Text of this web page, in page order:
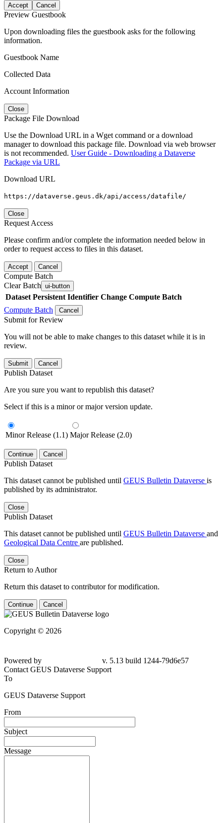
Accept Cancel
Preview Guestbook
Upon downloading files the guestbook asks for the following
information.
Guestbook Name
Collected Data
Account Information
Close
Package File Download
Use the Download URL in a Wget command or a download
manager to download this package file. Download via web browser
is not recommended. User Guide - Downloading a Dataverse
Package via URL
Download URL
https://dataverse.geus.dk/api/access/datafile/
Close
Request Access
Please confirm and/or complete the information needed below in
order to request access to files in this dataset.
Accept Cancel
Compute Batch
Clear Batch ui-button
Dataset Persistent Identifier Change Compute Batch
Compute Batch
Cancel
Submit for Review
You will not be able to make changes to this dataset while it is in
review.
Submit Cancel
Publish Dataset
Are you sure you want to republish this dataset?
Select if this is a minor or major version update.
Minor Release (1.1) Major Release (2.0)
Continue Cancel
Publish Dataset
This dataset cannot be published until GEUS Bulletin Dataverse is
published by its administrator.
Close
Publish Dataset
This dataset cannot be published until GEUS Bulletin Dataverse and
Geological Data Centre are published.
Close
Return to Author
Return this dataset to contributor for modification.
Continue Cancel
Copyright © 2026
Powered by
v. 5.13 build 1244-79d6e57
Contact GEUS Dataverse Support
To
GEUS Dataverse Support
From
Subject
Message